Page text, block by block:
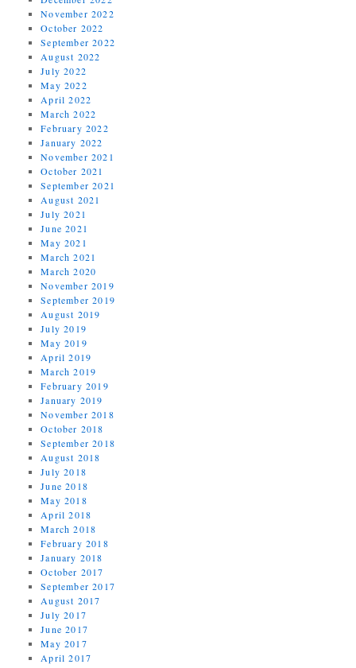
November 2022
October 2022
September 2022
August 2022
July 2022
May 2022
April 2022
March 2022
February 2022
January 2022
November 2021
October 2021
September 2021
August 2021
July 2021
June 2021
May 2021
March 2021
March 2020
November 2019
September 2019
August 2019
July 2019
May 2019
April 2019
March 2019
February 2019
January 2019
November 2018
October 2018
September 2018
August 2018
July 2018
June 2018
May 2018
April 2018
March 2018
February 2018
January 2018
October 2017
September 2017
August 2017
July 2017
June 2017
May 2017
April 2017